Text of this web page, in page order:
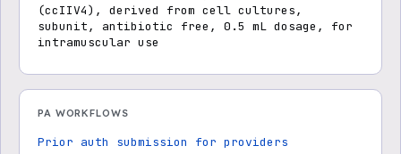
(ccIIV4), derived from cell cultures,
subunit, antibiotic free, 0.5 mL dosage, for
intramuscular use
PA WORKFLOWS
Prior auth submission for providers